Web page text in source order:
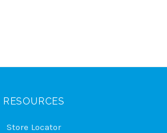
RESOURCES
Store Locator